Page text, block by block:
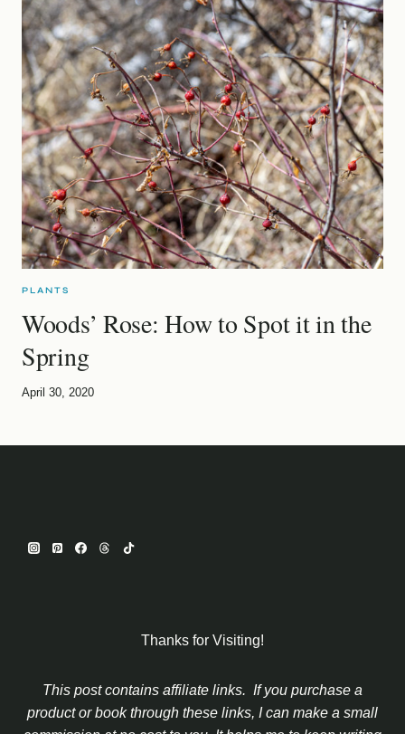
PLANTS
Woods’ Rose: How to Spot it in the
Spring
April 30, 2020
Thanks for Visiting!
This post contains affiliate links. If you purchase a
product or book through these links, I can make a small